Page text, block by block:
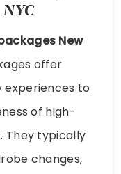
New
offer
to
of high-
They typically
changes,